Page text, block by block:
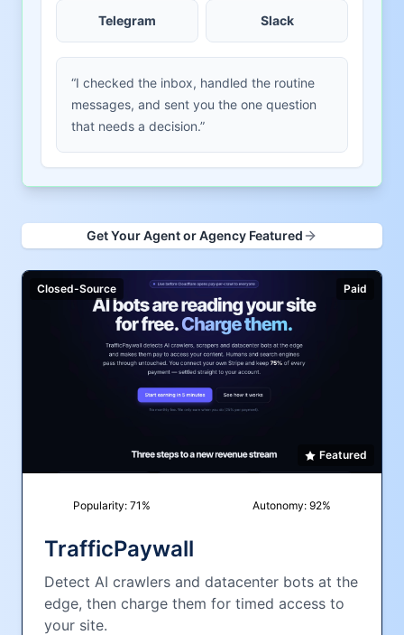
Telegram Slack
“I checked the inbox, handled the routine
messages, and sent you the one question
that needs a decision.”
Get Your Agent or Agency Featured
Closed-Source
Featured
Paid
Popularity:71 % Autonomy: 92%
TrafficPaywall
Detect AI crawlers and datacenter bots at the
edge, then charge them for timed access to
your site.